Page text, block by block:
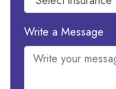
Write a Message